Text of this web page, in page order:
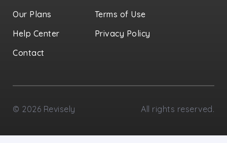
Our Plans
Help Center
Contact
Terms of Use
Privacy Policy
© 2026 Revisely All rights reserved.